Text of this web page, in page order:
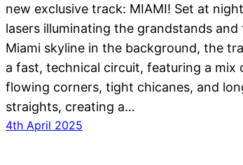
new exclusive track: MIAMI! Set at
lasers illuminating the grandstands and
Miami skyline in the background, the
a fast, technical circuit, featuring a mix
flowing corners, tight chicanes, and
straights, creating a…
4th April 2025